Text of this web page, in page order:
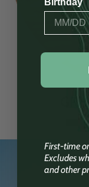
First-time
Excludes
and other